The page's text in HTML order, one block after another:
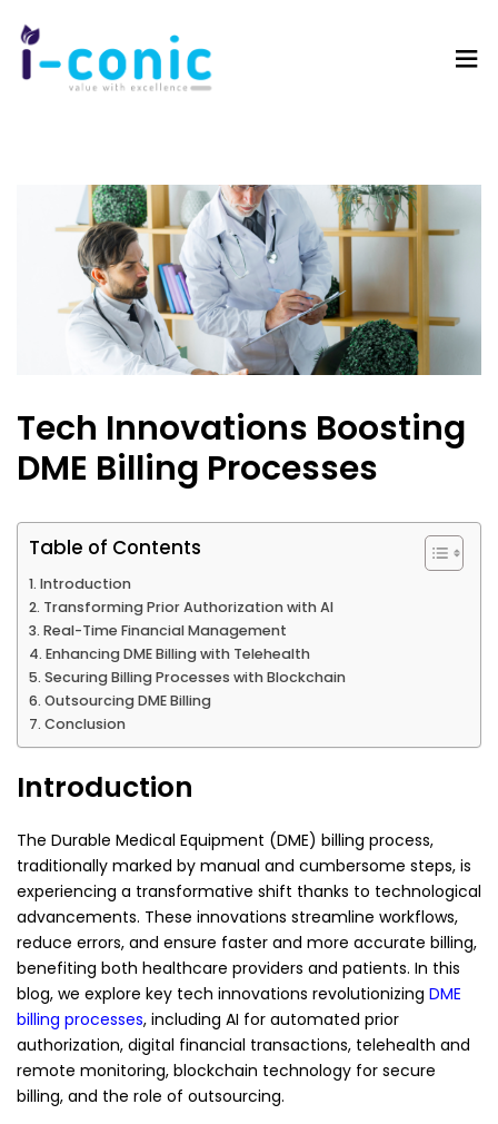
Tech Innovations Boosting
DME Billing Processes
Table of Contents
Introduction
Transforming Prior Authorization with AI
Real-Time Financial Management
Enhancing DME Billing with Telehealth
Securing Billing Processes with Blockchain
Outsourcing DME Billing
Conclusion
Introduction
The Durable Medical Equipment (DME) billing process,
traditionally marked by manual and cumbersome steps, is
experiencing a transformative shift thanks to technological
advancements. These innovations streamline workflows,
reduce errors, and ensure faster and more accurate billing,
benefiting both healthcare providers and patients. In this
blog, we explore key tech innovations revolutionizing DME
billing processes, including AI for automated prior
authorization, digital financial transactions, telehealth and
remote monitoring, blockchain technology for secure
billing, and the role of outsourcing.